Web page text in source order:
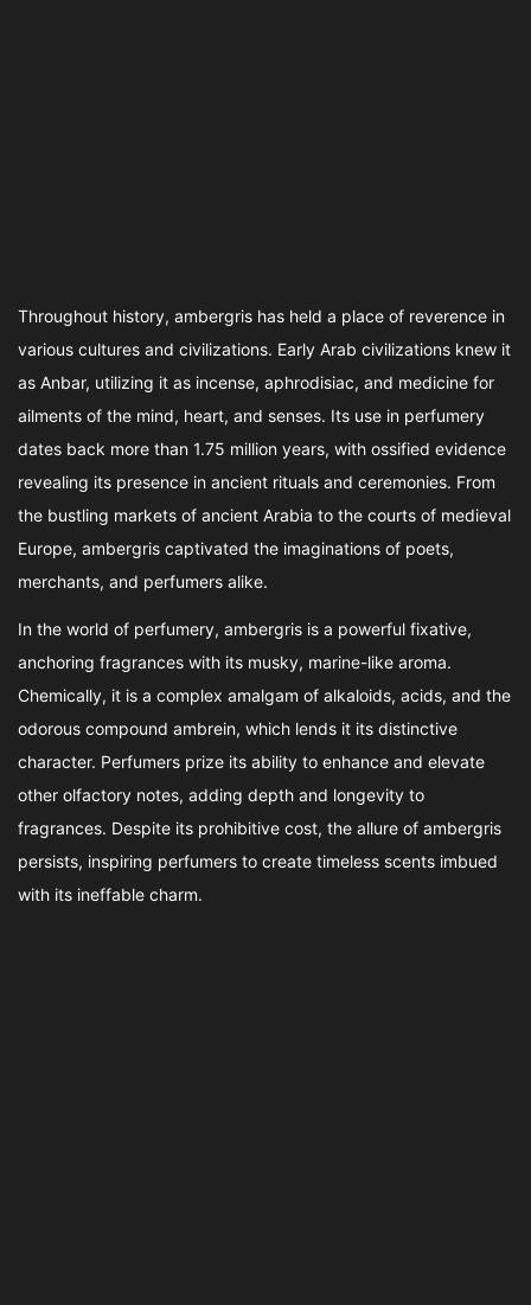
Throughout history, ambergris has held a place of reverence in
various cultures and civilizations. Early Arab civilizations knew it
as Anbar, utilizing it as incense, aphrodisiac, and medicine for
ailments of the mind, heart, and senses. Its use in perfumery
dates back more than 1.75 million years, with ossified evidence
revealing its presence in ancient rituals and ceremonies. From
the bustling markets of ancient Arabia to the courts of medieval
Europe, ambergris captivated the imaginations of poets,
merchants, and perfumers alike.
In the world of perfumery, ambergris is a powerful fixative,
anchoring fragrances with its musky, marine-like aroma.
Chemically, it is a complex amalgam of alkaloids, acids, and the
odorous compound ambrein, which lends it its distinctive
character. Perfumers prize its ability to enhance and elevate
other olfactory notes, adding depth and longevity to
fragrances. Despite its prohibitive cost, the allure of ambergris
persists, inspiring perfumers to create timeless scents imbued
with its ineffable charm.